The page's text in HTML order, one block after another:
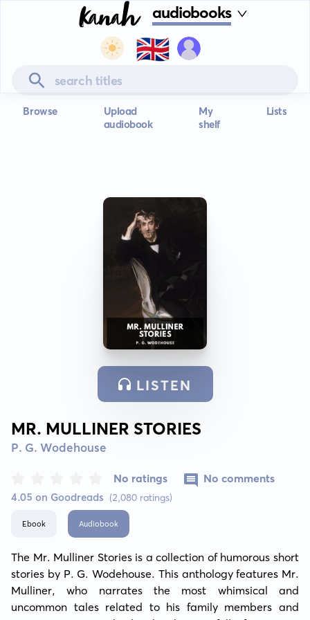
audiobooks
🇬🇧
Browse
Upload
audiobook
My
shelf
Lists
LISTEN
MR. MULLINER STORIES
P. G. Wodehouse
4.05 on Goodreads (2,080 ratings)
No ratings No comments
Ebook Audiobook
The Mr. Mulliner Stories is a collection of humorous short
stories by P. G. Wodehouse. This anthology features Mr.
Mulliner, who narrates the most whimsical and
uncommon tales related to his family members and